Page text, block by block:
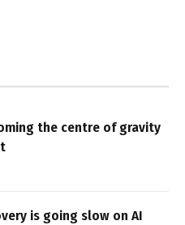
the centre of gravity
is going slow on AI